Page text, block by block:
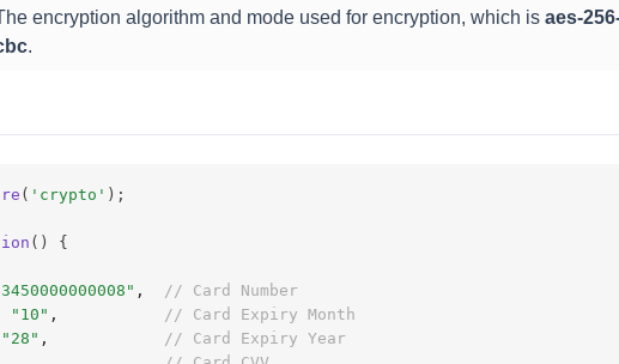
encryption algorithm and mode used for encryption, which is aes-
.
( 'crypto' );
() {
,
// Card Number
"10" ,
// Card Expiry Month
"28" ,
// Card Expiry Year